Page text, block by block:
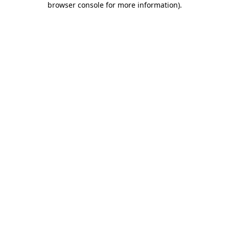
browser console for more information).